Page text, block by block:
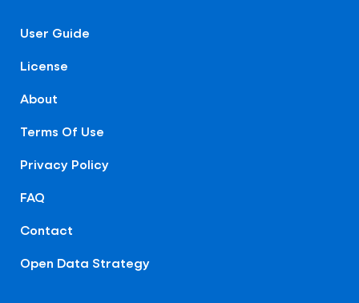
User Guide
License
About
Terms Of Use
Privacy Policy
FAQ
Contact
Open Data Strategy